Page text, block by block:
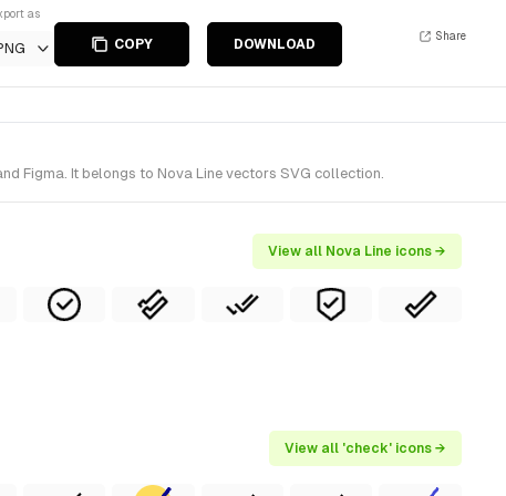
as
COPY DOWNLOAD
Share
Figma. It belongs to Nova Line vectors SVG collection.
View all Nova Line icons →
View all 'check' icons →